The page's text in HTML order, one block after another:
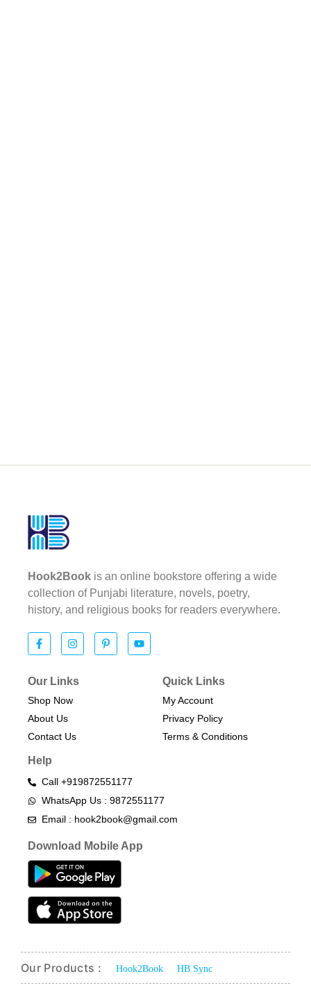
Hook2Book is an online bookstore offering a wide
collection of Punjabi literature, novels, poetry,
history, and religious books for readers everywhere.
Our Links
Shop Now
About Us
Contact Us
Quick Links
My Account
Privacy Policy
Terms & Conditions​
Help
Call +919872551177
WhatsApp Us : 9872551177
Email : hook2book@gmail.com
Download Mobile App
Our Products : Hook2Book HB Sync